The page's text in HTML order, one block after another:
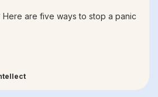
Here are five ways to stop a panic